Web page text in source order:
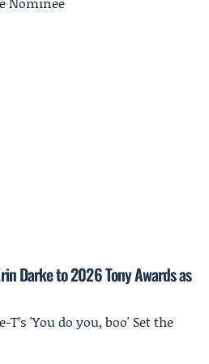
Darke to 2026 Tony Awards as